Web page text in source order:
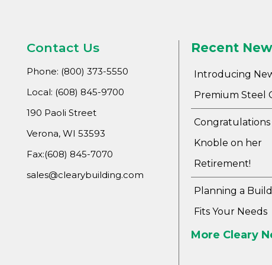
Contact Us
Phone: (800) 373-5550
Local: (608) 845-9700
190 Paoli Street
Verona, WI 53593
Fax:(608) 845-7070
sales@clearybuilding.com
Recent
Introducing
Premium Steel
Knoble on her
Retirement!
Planning a
Fits Your Needs
More Cleary